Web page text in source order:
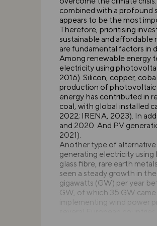
combined with a profound
appears to be the most
Therefore, prioritising
sustainable and affordable
are fundamental factors in
Among renewable energy
electricity using
2016). Silicon, copper,
production of photovoltaic
energy has contributed in
coal, with global installed
2022; IRENA, 2023). In
and 2020. And PV
2021).
Another type of alternative
generating electricity using
glass fibre, rare earth
seen a steady growth in
gigawatts (GW) per year
GW, of which 35 GW
implementing wind power